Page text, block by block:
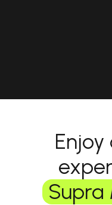
Enjoy
Supra